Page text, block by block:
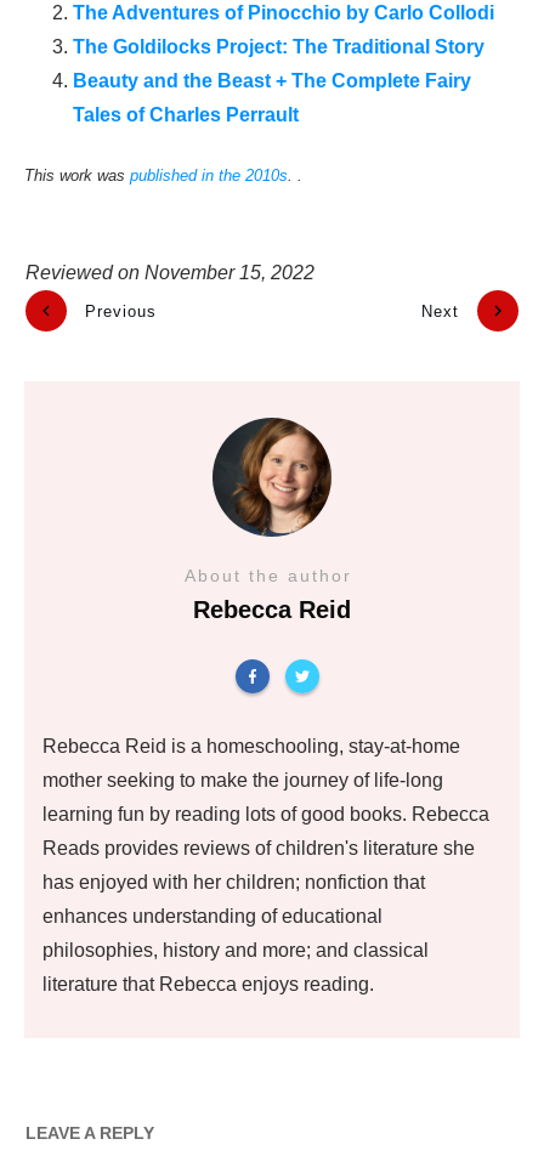
The Adventures of Pinocchio by Carlo Collodi
The Goldilocks Project: The Traditional Story
Beauty and the Beast + The Complete Fairy
Tales of Charles Perrault
This work was published in the 2010s. .
Reviewed on November 15, 2022
Previous Next
About the author
Rebecca Reid
Rebecca Reid is a homeschooling, stay-at-home
mother seeking to make the journey of life-long
learning fun by reading lots of good books. Rebecca
Reads provides reviews of children's literature she
has enjoyed with her children; nonfiction that
enhances understanding of educational
philosophies, history and more; and classical
literature that Rebecca enjoys reading.
LEAVE A REPLY